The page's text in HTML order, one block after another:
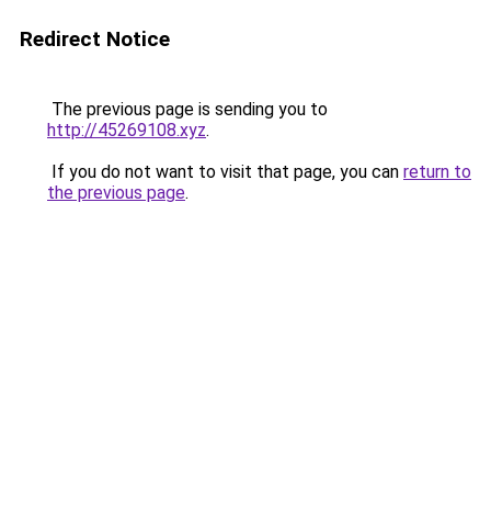
Redirect Notice
The previous page is sending you to
http://45269108.xyz.
If you do not want to visit that page, you can return to
the previous page.